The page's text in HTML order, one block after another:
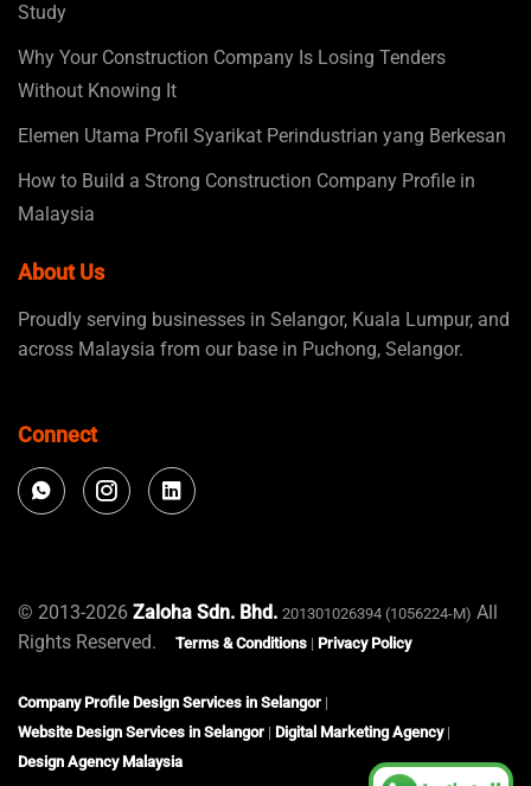
Study
Why Your Construction Company Is Losing Tenders
Without Knowing It
Elemen Utama Profil Syarikat Perindustrian yang Berkesan
How to Build a Strong Construction Company Profile in
Malaysia
About Us
Proudly serving businesses in Selangor, Kuala Lumpur, and
across Malaysia from our base in Puchong, Selangor.
Connect
© 2013-2026 Zaloha Sdn. Bhd. 201301026394 (1056224-M) All
Rights Reserved.
Terms & Conditions | Privacy Policy
Company Profile Design Services in Selangor |
Website Design Services in Selangor | Digital Marketing Agency|
Design Agency Malaysia